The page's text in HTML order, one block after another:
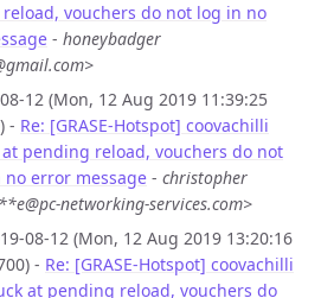
vouchers do not log in no
- honeybadger
12 (Mon, 12 Aug 2019 11:39:25
- Re: [GRASE-Hotspot] coovachilli
pending reload, vouchers do not
no error message - christopher
networking-services.com>
08-12 (Mon, 12 Aug 2019 13:20:16
- Re: [GRASE-Hotspot] coovachilli
at pending reload, vouchers do